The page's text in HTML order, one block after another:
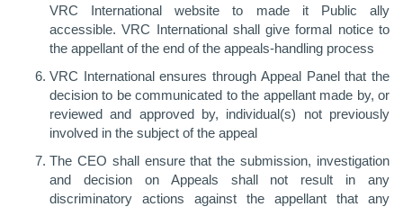
VRC International website to made it Public ally
accessible. VRC International shall give formal notice to
the appellant of the end of the appeals-handling process
VRC International ensures through Appeal Panel that the
decision to be communicated to the appellant made by, or
reviewed and approved by, individual(s) not previously
involved in the subject of the appeal
The CEO shall ensure that the submission, investigation
and decision on Appeals shall not result in any
discriminatory actions against the appellant that any